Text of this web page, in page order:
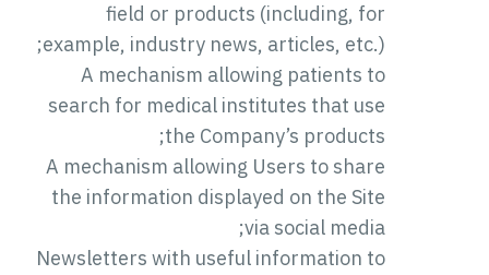
field or products (including, for
example, industry news, articles, etc.);
A mechanism allowing patients to
search for medical institutes that use
the Company’s products;
A mechanism allowing Users to share
the information displayed on the Site
via social media;
Newsletters with useful information to